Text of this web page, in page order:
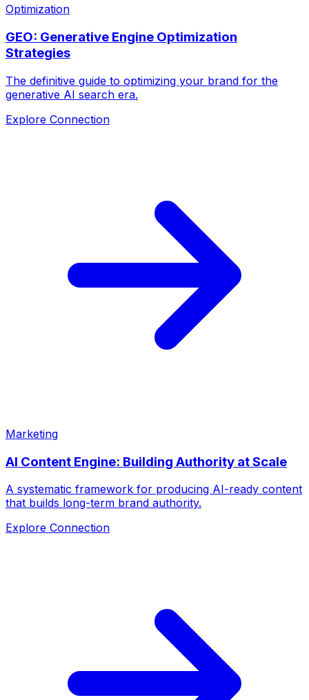
Optimization
GEO: Generative Engine Optimization
Strategies
The definitive guide to optimizing your brand for the
generative AI search era.
Explore Connection
Marketing
AI Content Engine: Building Authority at Scale
A systematic framework for producing AI-ready content
that builds long-term brand authority.
Explore Connection